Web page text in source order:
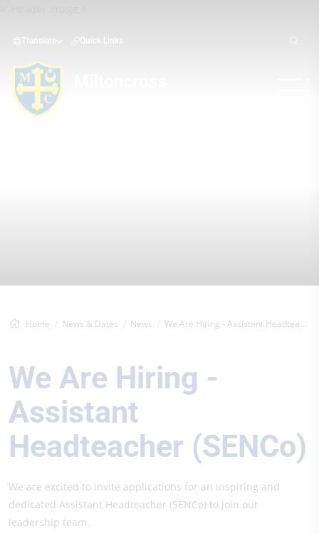
Translate Quick Links
Home News & Dates News We Are Hiring - Assistant Headteacher (S...
We Are Hiring -
Assistant
Headteacher (SENCo)
We are excited to invite applications for an inspiring and
dedicated Assistant Headteacher (SENCo) to join our
leadership team.